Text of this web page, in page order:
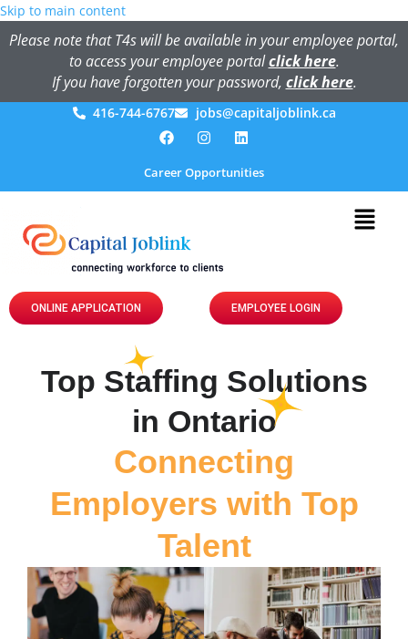
Skip to main content
Please note that T4s will be available in your employee portal,
to access your employee portalclick here.
If you have forgotten your password, click here.
416-744-6767 jobs@capitaljoblink.ca
Career Opportunities
ONLINE APPLICATION EMPLOYEE LOGIN
Top Staffing Solutions
in Ontario
Connecting
Employers with Top
Talent